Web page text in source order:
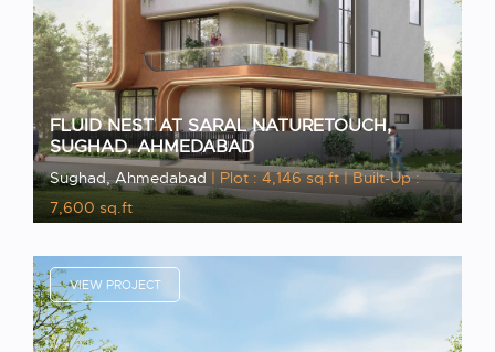
FLUID NEST AT SARAL NATURETOUCH,
SUGHAD, AHMEDABAD
Sughad, Ahmedabad | Plot : 4,146 sq.ft| Built-Up :
7,600 sq.ft
VIEW PROJECT